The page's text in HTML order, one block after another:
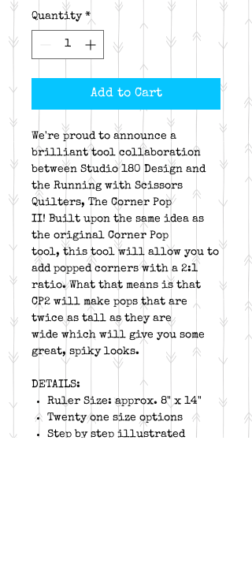
Quantity *
Add to Cart
We're proud to announce a
brilliant tool collaboration
between Studio 180 Design and
the Running with Scissors
Quilters, The Corner Pop
II! Built upon the same idea as
the original Corner Pop
tool, this tool will allow you to
add popped corners with a 2:1
ratio. What that means is that
CP2 will make pops that are
twice as tall as they are
wide which will give you some
great, spiky looks.
DETAILS:
Ruler Size: approx. 8" x 14"
Twenty one size options
Step by step illustrated